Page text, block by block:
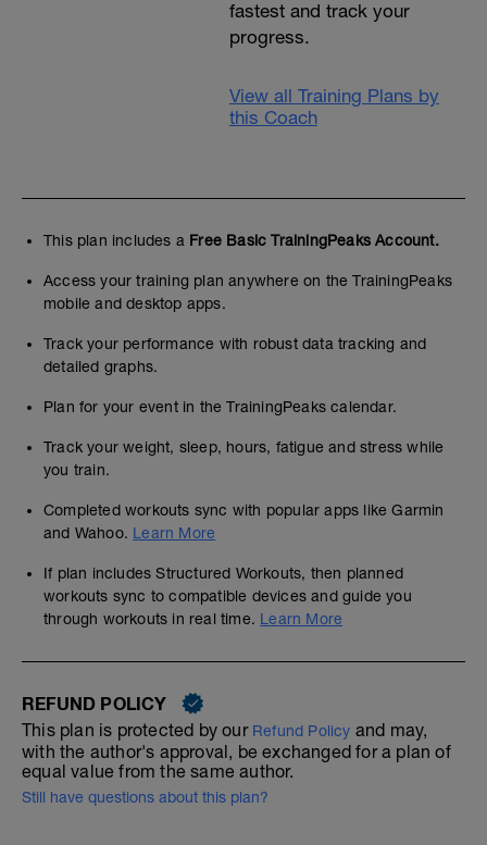
fastest and track your
progress.
View all Training Plans by
this Coach
This plan includes a Free Basic TrainingPeaks Account.
Access your training plan anywhere on the TrainingPeaks
mobile and desktop apps.
Track your performance with robust data tracking and
detailed graphs.
Plan for your event in the TrainingPeaks calendar.
Track your weight, sleep, hours, fatigue and stress while
you train.
Completed workouts sync with popular apps like Garmin
and Wahoo. Learn More
If plan includes Structured Workouts, then planned
workouts sync to compatible devices and guide you
through workouts in real time. Learn More
REFUND POLICY
This plan is protected by our Refund Policy and may,
with the author's approval, be exchanged for a plan of
equal value from the same author.
Still have questions about this plan?